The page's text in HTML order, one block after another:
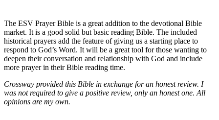
The ESV Prayer Bible is a great addition to the devotional Bible
market. It is a good solid but basic reading Bible. The included
historical prayers add the feature of giving us a starting place to
respond to God’s Word. It will be a great tool for those wanting to
deepen their conversation and relationship with God and include
more prayer in their Bible reading time.
Crossway provided this Bible in exchange for an honest review. I
was not required to give a positive review, only an honest one. All
opinions are my own.